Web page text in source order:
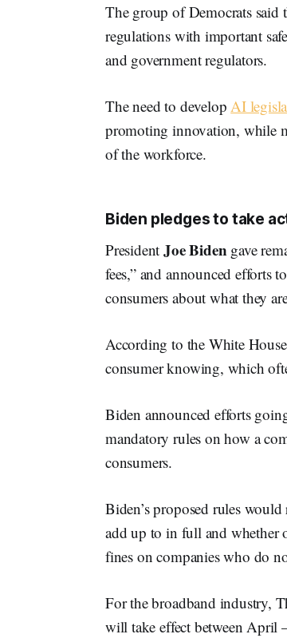
The group of Democrats
regulations with important
and government regulators.
The need to develop AI
promoting innovation, while
of the workforce.
Biden pledges to take
PresidentJoe Biden gave
fees,” and announced efforts
consumers about what they
According to the White
consumer knowing, which
Biden announced efforts
mandatory rules on how a
consumers.
Biden’s proposed rules
add up to in full and whether
fines on companies who do
For the broadband industry,
will take effect between April